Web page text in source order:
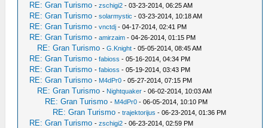
RE: Gran Turismo -zschigi2 - 03-23-2014, 06:25 AM
RE: Gran Turismo -solarmystic - 03-23-2014, 10:18 AM
RE: Gran Turismo -vnctdj - 04-17-2014, 02:41 PM
RE: Gran Turismo -amirzaim - 04-26-2014, 01:15 PM
RE: Gran Turismo -G.Knight - 05-05-2014, 08:45 AM
RE: Gran Turismo -fabioss - 05-16-2014, 04:34 PM
RE: Gran Turismo -fabioss - 05-19-2014, 03:43 PM
RE: Gran Turismo - M4dPr0 - 05-27-2014, 07:15 PM
RE: Gran Turismo - Nightquaker - 06-02-2014, 10:03 AM
RE: Gran Turismo - M4dPr0 - 06-05-2014, 10:10 PM
RE: Gran Turismo -trajektorijus - 06-23-2014, 01:36 PM
RE: Gran Turismo -zschigi2 - 06-23-2014, 02:59 PM